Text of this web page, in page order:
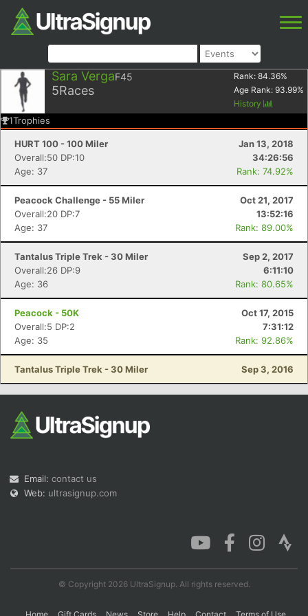
Sara VergaF45
5Races
Rank: 84.36%
Age Rank: 93.99%
History
1Trophies
HURT 100 - 100 Miler
Jan 13, 2018
Overall:50 DP:10
34:26:56
Age: 37
Rank: 74.92%
Peacock Challenge - 55 Miler
Oct 21, 2017
Overall:20 DP:7
13:52:16
Age: 37
Rank: 89.00%
Tantalus Triple Trek - 30 Miler
Sep 2, 2017
Overall:26 DP:9
6:11:10
Age: 36
Rank: 80.65%
Peacock - 50K
Oct 17, 2015
Overall:5 DP:2
7:31:12
Age: 35
Rank: 92.86%
Tantalus Triple Trek - 30 Miler Sep 3, 2016
Email: contact us
Web: ultrasignup.com
© Copyright 2026 UltraSignup. All rights reserved.